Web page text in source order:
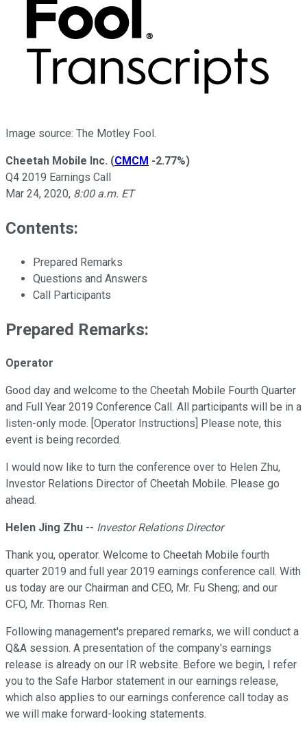
Image source: The Motley Fool.
Cheetah Mobile Inc. (CMCM -2.77%)
Q4 2019 Earnings Call
Mar 24, 2020, 8:00 a.m. ET
Contents:
Prepared Remarks
Questions and Answers
Call Participants
Prepared Remarks:
Operator
Good day and welcome to the Cheetah Mobile Fourth Quarter
and Full Year 2019 Conference Call. All participants will be in a
listen-only mode. [Operator Instructions] Please note, this
event is being recorded.
I would now like to turn the conference over to Helen Zhu,
Investor Relations Director of Cheetah Mobile. Please go
ahead.
Helen Jing Zhu -- Investor Relations Director
Thank you, operator. Welcome to Cheetah Mobile fourth
quarter 2019 and full year 2019 earnings conference call. With
us today are our Chairman and CEO, Mr. Fu Sheng; and our
CFO, Mr. Thomas Ren.
Following management's prepared remarks, we will conduct a
Q&A session. A presentation of the company's earnings
release is already on our IR website. Before we begin, I refer
you to the Safe Harbor statement in our earnings release,
which also applies to our earnings conference call today as
we will make forward-looking statements.